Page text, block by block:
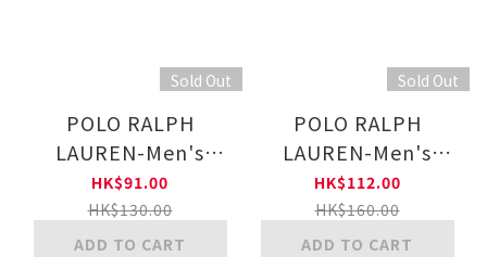
Sold Out
POLO RALPH
LAUREN-Men's
Hidden socks w/
polo logo all
over(MIDDLE BLUE)
HK$91.00
HK$130.00
ADD TO CART
Sold Out
POLO RALPH
LAUREN-Men's
Short Socks w/ polo
emb(SAXE BLUE)
HK$112.00
HK$160.00
ADD TO CART